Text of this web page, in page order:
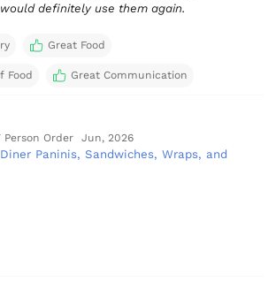
Great Food
Food Great Communication
Person Order Jun, 2026
Paninis, Sandwiches, Wraps, and